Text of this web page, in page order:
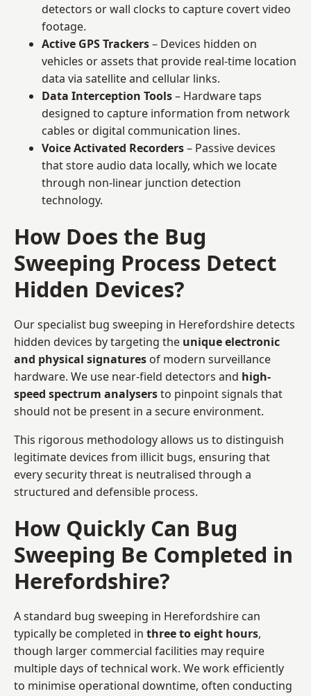
detectors or wall clocks to capture covert video
footage.
Active GPS Trackers– Devices hidden on
vehicles or assets that provide real-time location
data via satellite and cellular links.
Data Interception Tools– Hardware taps
designed to capture information from network
cables or digital communication lines.
Voice Activated Recorders– Passive devices
that store audio data locally, which we locate
through non-linear junction detection
technology.
How Does the Bug
Sweeping Process Detect
Hidden Devices?
Our specialist bug sweeping in Herefordshire detects
hidden devices by targeting the unique electronic
and physical signatures of modern surveillance
hardware. We use near-field detectors and high-
speed spectrum analysersto pinpoint signals that
should not be present in a secure environment.
This rigorous methodology allows us to distinguish
legitimate devices from illicit bugs, ensuring that
every security threat is neutralised through a
structured and defensible process.
How Quickly Can Bug
Sweeping Be Completed in
Herefordshire?
A standard bug sweeping in Herefordshire can
typically be completed in three to eight hours,
though larger commercial facilities may require
multiple days of technical work. We work efficiently
to minimise operational downtime, often conducting